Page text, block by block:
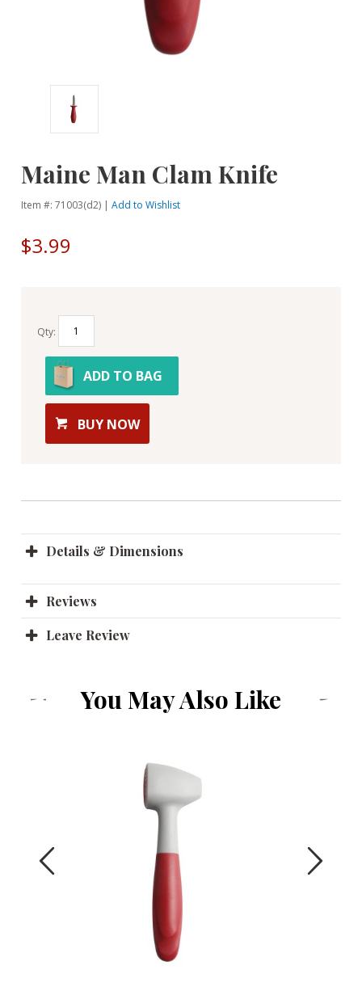
Maine Man Clam Knife
Item #: 71003(d2) |Add to Wishlist
$3.99
Qty:
ADD TO BAG
BUY NOW
Details & Dimensions
Reviews
Leave Review
You May Also Like